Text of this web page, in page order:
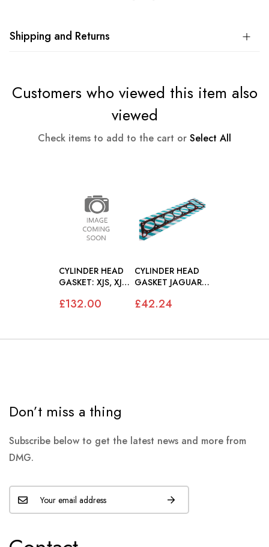
Shipping and Returns
Customers who viewed this item also
viewed
Check items to add to the cart or Select All
CYLINDER HEAD
GASKET: XJS, XJ40
£132.00
CYLINDER HEAD
GASKET JAGUAR
3.2/3.6/4.0 -
£42.24
Don’t miss a thing
Subscribe below to get the latest news and more from
DMG.